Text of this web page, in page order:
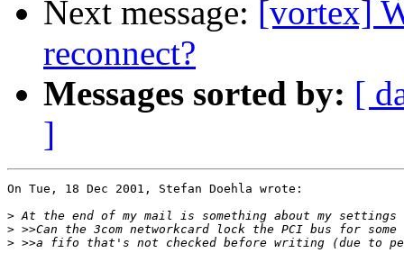
Next message: [vortex]
reconnect?
Messages sorted by: [
]
On Tue, 18 Dec 2001, Stefan Doehla wrote:
>
>
>